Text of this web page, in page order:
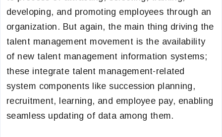
developing, and promoting employees through an
organization. But again, the main thing driving the
talent management movement is the availability
of new talent management information systems;
these integrate talent management-related
system components like succession planning,
recruitment, learning, and employee pay, enabling
seamless updating of data among them.